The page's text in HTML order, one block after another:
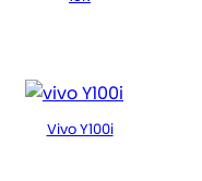
Vivo Y100i